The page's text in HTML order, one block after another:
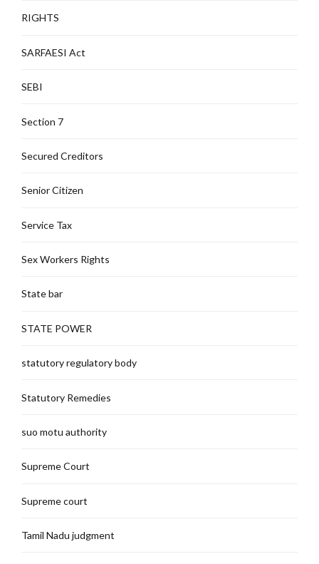
RIGHTS
SARFAESI Act
SEBI
Section 7
Secured Creditors
Senior Citizen
Service Tax
Sex Workers Rights
State bar
STATE POWER
statutory regulatory body
Statutory Remedies
suo motu authority
Supreme Court
Supreme court
Tamil Nadu judgment